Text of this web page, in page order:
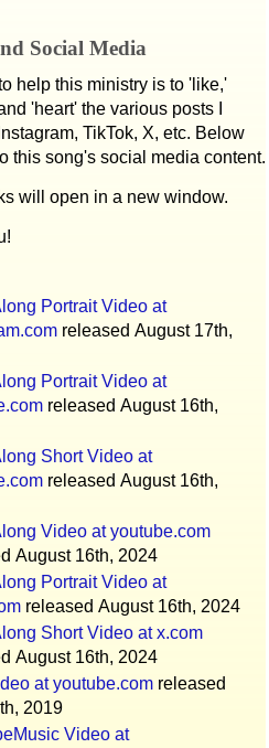
Social Media
help this ministry is to 'like,'
'heart' the various posts I
TikTok, X, etc. Below
this song's social media content.
will open in a new window.
Portrait Video at
released August 17th,
Portrait Video at
released August 16th,
Short Video at
released August 16th,
Video at youtube.com
August 16th, 2024
Portrait Video at
released August 16th, 2024
Short Video at x.com
August 16th, 2024
at youtube.com released
2019
Video at